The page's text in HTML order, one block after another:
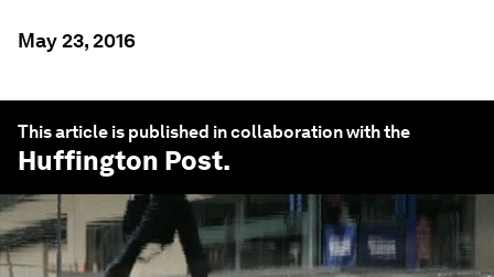
May 23, 2016
This article is published in collaboration with the
Huffington Post.